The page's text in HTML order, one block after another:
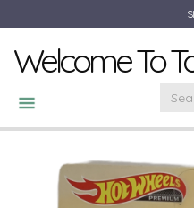
Welcome To
CATEGORIES